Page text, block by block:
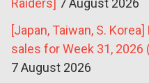
Raiders] 7 August 2026
[Japan, Taiwan, S.
sales for Week 31, 2026
7 August 2026